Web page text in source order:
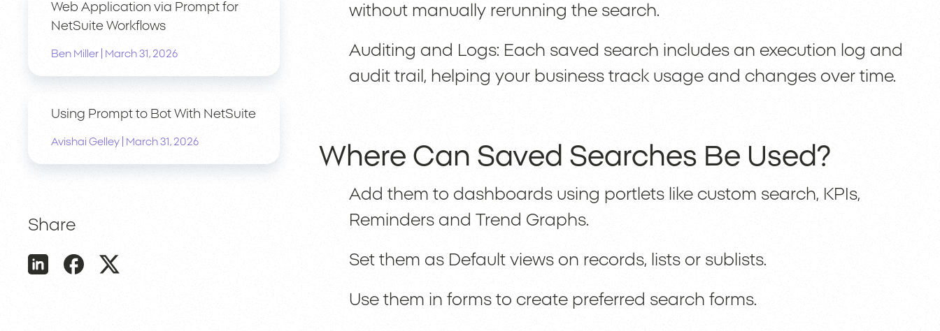
Web Application via Prompt for
NetSuite Workflows
Ben Miller March 31, 2026
Using Prompt to Bot With NetSuite
Avishai Gelley March 31, 2026
Share
without manually rerunning the search.
Auditing and Logs: Each saved search includes an execution log and
audit trail, helping your business track usage and changes over time.
Where Can Saved Searches Be Used?
Add them to dashboards using portlets like custom search, KPIs,
Reminders and Trend Graphs.
Set them as Default views on records, lists or sublists.
Use them in forms to create preferred search forms.